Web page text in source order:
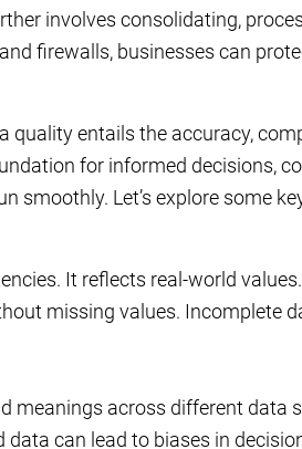
involves consolidating,
firewalls, businesses can
entails the accuracy,
for informed decisions,
smoothly. Let’s explore some
It reflects real-world values.
missing values. Incomplete
meanings across different data
can lead to biases in